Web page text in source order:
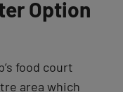
Option
food court
area which